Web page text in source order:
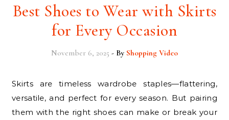
Best Shoes to Wear with Skirts
for Every Occasion
November 6, 2025 - By Shopping Video
Skirts are timeless wardrobe staples—flattering,
versatile, and perfect for every season. But pairing
them with the right shoes can make or break your